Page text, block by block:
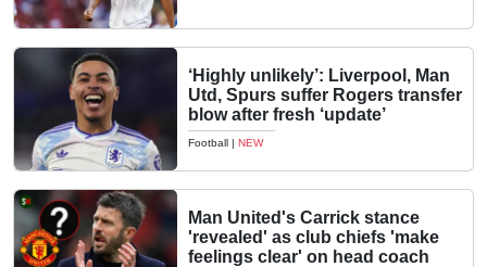
‘Highly unlikely’: Liverpool, Man
Utd, Spurs suffer Rogers transfer
blow after fresh ‘update’
Football | NEW
Man United's Carrick stance
'revealed' as club chiefs 'make
feelings clear' on head coach